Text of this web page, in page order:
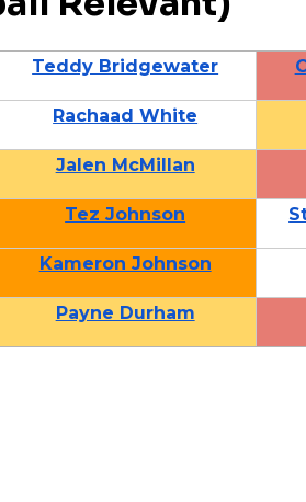
Teddy Bridgewater
Rachaad White
Jalen McMillan
Tez Johnson
Kameron Johnson
Payne Durham